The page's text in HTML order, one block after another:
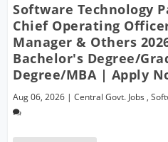
Software Technology
Chief Operating
Manager & Others
Bachelor's Degree/
Degree/MBA | Apply
Aug 06, 2026 |Central Govt. Jobs ,